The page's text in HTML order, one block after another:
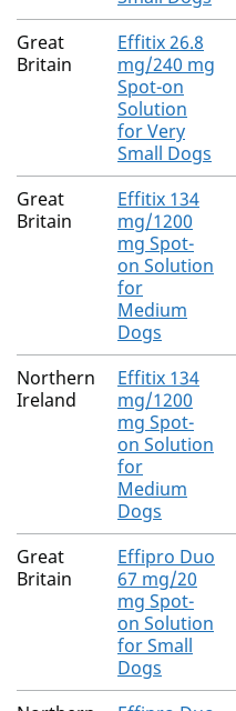
Great
Britain
Effitix 26.8
mg/240 mg
Spot-on
Solution
for Very
Small Dogs
Great
Britain
Effitix 134
mg/1200
mg Spot-
on Solution
for
Medium
Dogs
Northern
Ireland
Effitix 134
mg/1200
mg Spot-
on Solution
for
Medium
Dogs
Great
Britain
Effipro Duo
67 mg/20
mg Spot-
on Solution
for Small
Dogs